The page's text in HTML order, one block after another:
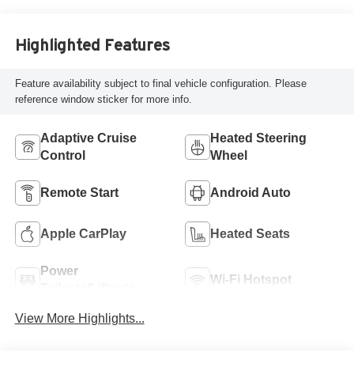
Highlighted Features
Feature availability subject to final vehicle configuration. Please
reference window sticker for more info.
Adaptive Cruise
Control
Heated Steering
Wheel
Remote Start Android Auto
Apple CarPlay Heated Seats
Power
Wi-Fi Hotspot
View More Highlights...